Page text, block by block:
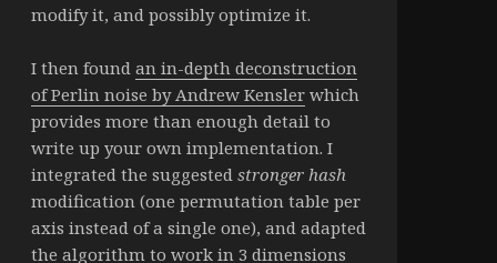
modify it, and possibly optimize it.
I then found an in-depth deconstruction
of Perlin noise by Andrew Kenslerwhich
provides more than enough detail to
write up your own implementation. I
integrated the suggested stronger hash
modification (one permutation table per
axis instead of a single one), and adapted
the algorithm to work in 3 dimensions